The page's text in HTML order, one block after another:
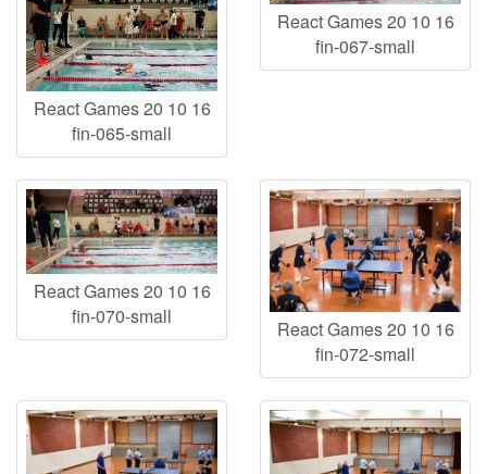
React Games 20 10 16
fin-065-small
React Games 20 10 16
fin-067-small
React Games 20 10 16
fin-070-small
React Games 20 10 16
fin-072-small